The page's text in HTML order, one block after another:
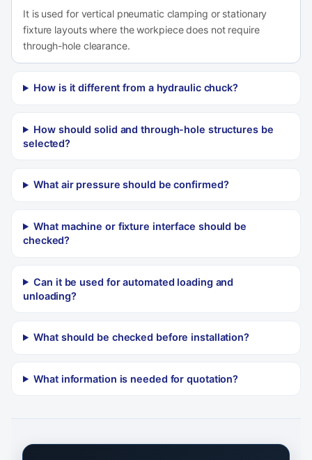
It is used for vertical pneumatic clamping or stationary
fixture layouts where the workpiece does not require
through-hole clearance.
How is it different from a hydraulic chuck?
How should solid and through-hole structures be
selected?
What air pressure should be confirmed?
What machine or fixture interface should be
checked?
Can it be used for automated loading and
unloading?
What should be checked before installation?
What information is needed for quotation?